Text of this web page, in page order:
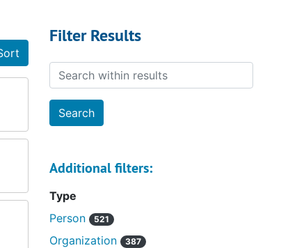
Sort by:
Filter Results
Search within results
Additional filters:
Type
Person
521
Organization 387